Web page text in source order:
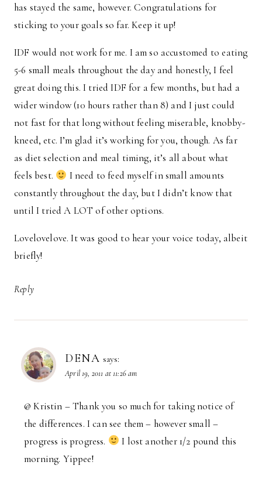
has stayed the same, however. Congratulations for
sticking to your goals so far. Keep it up!
IDF would not work for me. I am so accustomed to eating
5-6 small meals throughout the day and honestly, I feel
great doing this. I tried IDF for a few months, but had a
wider window (10 hours rather than 8) and I just could
not fast for that long without feeling miserable, knobby-
kneed, etc. I’m glad it’s working for you, though. As far
as diet selection and meal timing, it’s all about what
feels best.
I need to feed myself in small amounts
constantly throughout the day, but I didn’t know that
until I tried A LOT of other options.
Lovelovelove. It was good to hear your voice today, albeit
briefly!
Reply
DENA says:
April 19, 2011 at 11:26 am
@ Kristin – Thank you so much for taking notice of
the differences. I can see them – however small –
progress is progress.
I lost another 1/2 pound this
morning. Yippee!